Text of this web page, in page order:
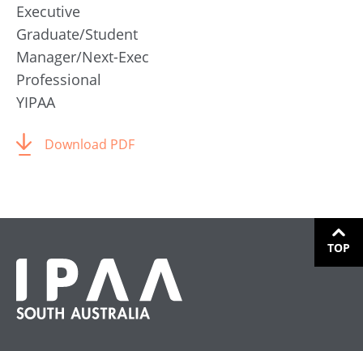
Executive
Graduate/Student
Manager/Next-Exec
Professional
YIPAA
Download PDF
TOP